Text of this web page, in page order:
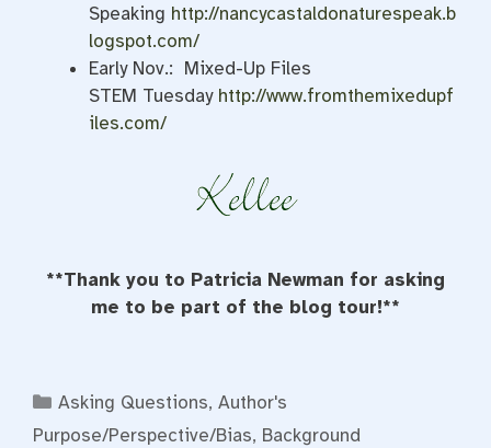
Speaking http://nancycastaldonaturespeak.b
logspot.com/
Early Nov.: Mixed-Up Files
STEM Tuesday http://www.fromthemixedupf
iles.com/
**Thank you to Patricia Newman for asking
me to be part of the blog tour!**
Categories
Asking Questions,Author's
Purpose/Perspective/Bias, Background